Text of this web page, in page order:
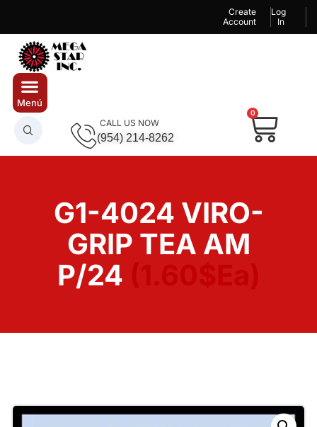
Create
Account
Log
In
CALL US NOW
(954) 214-8262
0
G1-4024 VIRO-
GRIP TEA AM
P/24